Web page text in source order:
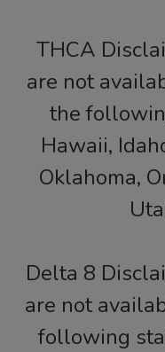
THCA
are not
the
Hawaii,
Oklahoma,
Delta 8
are not
following